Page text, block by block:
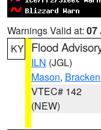
Warnings Valid at: 07
KY Flood
ILN (JGL)
Mason, Bracken
VTEC# 142
(NEW)